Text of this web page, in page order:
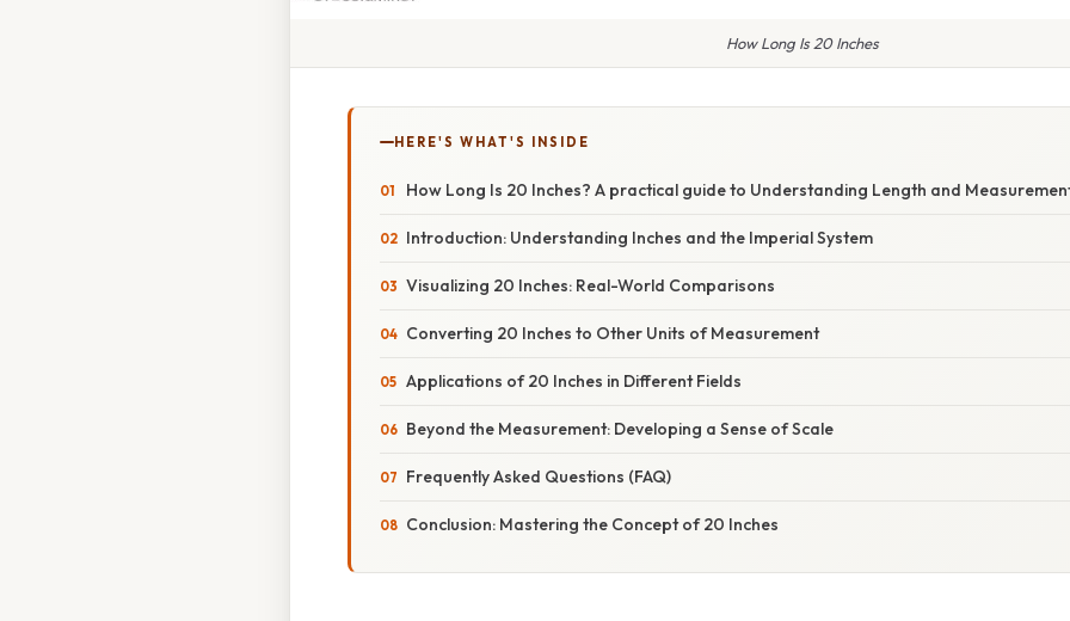
How Long Is 20 Inches
HERE'S WHAT'S INSIDE
How Long Is 20 Inches? A practical guide to Understanding Length and
Introduction: Understanding Inches and the Imperial System
Visualizing 20 Inches: Real-World Comparisons
Converting 20 Inches to Other Units of Measurement
Applications of 20 Inches in Different Fields
Beyond the Measurement: Developing a Sense of Scale
Frequently Asked Questions (FAQ)
Conclusion: Mastering the Concept of 20 Inches